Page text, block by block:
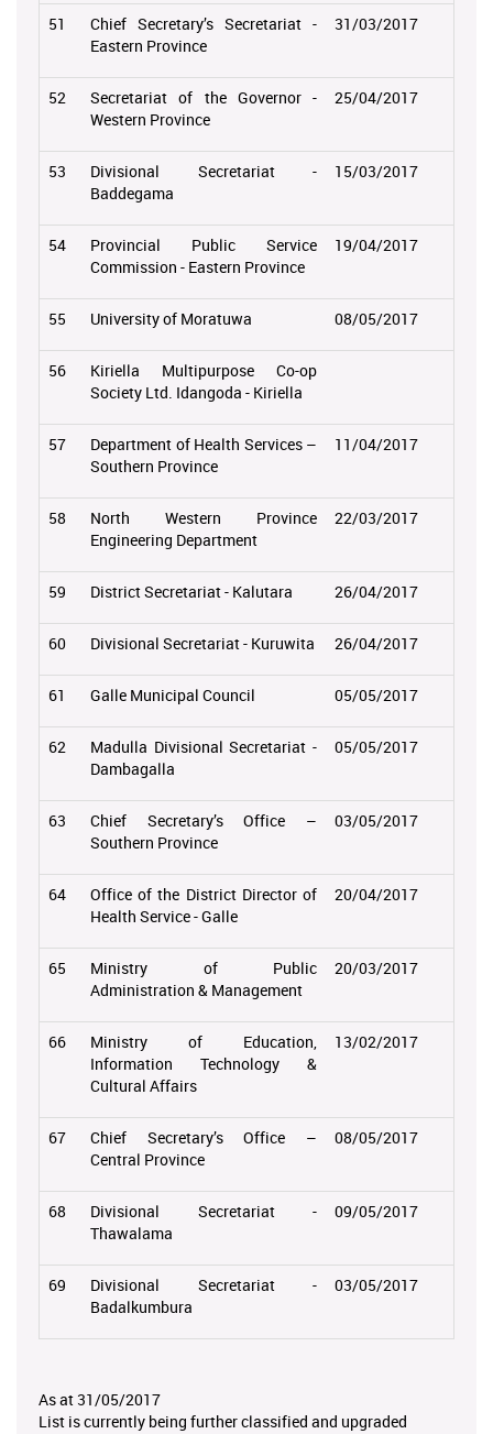
51
Chief Secretary’s Secretariat -
Eastern Province
31/03/2017
52
Secretariat of the Governor -
Western Province
25/04/2017
53
Divisional Secretariat -
Baddegama
15/03/2017
54
Provincial Public Service
Commission - Eastern Province
19/04/2017
55 University of Moratuwa 08/05/2017
56
Kiriella Multipurpose Co-op
Society Ltd. Idangoda - Kiriella
57
Department of Health Services –
Southern Province
11/04/2017
58
North Western Province
Engineering Department
22/03/2017
59 District Secretariat - Kalutara 26/04/2017
60 Divisional Secretariat - Kuruwita 26/04/2017
61 Galle Municipal Council 05/05/2017
62
Madulla Divisional Secretariat -
Dambagalla
05/05/2017
63
Chief Secretary’s Office –
Southern Province
03/05/2017
64
Office of the District Director of
Health Service - Galle
20/04/2017
65
Ministry of Public
Administration & Management
20/03/2017
66
Ministry of Education,
Information Technology &
Cultural Affairs
13/02/2017
67
Chief Secretary’s Office –
Central Province
08/05/2017
68
Divisional Secretariat -
Thawalama
09/05/2017
69
Divisional Secretariat -
Badalkumbura
03/05/2017
As at 31/05/2017
List is currently being further classified and upgraded